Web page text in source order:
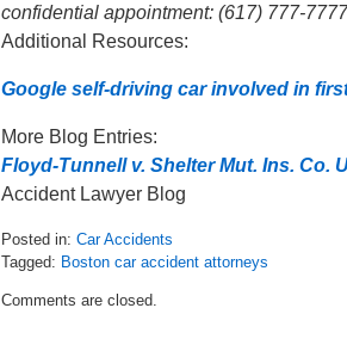
confidential appointment: (617) 777-
Additional Resources:
Google self-driving car involved in
More Blog Entries:
Floyd-Tunnell v. Shelter Mut. Ins. Co.
Accident Lawyer Blog
Posted in: Car Accidents
Tagged: Boston car accident attorneys
July
Comments are closed.